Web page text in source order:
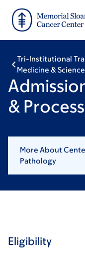
main
footer
Tri-Institutional
Medicine & Science
& Process
More About
Pathology
Eligibility